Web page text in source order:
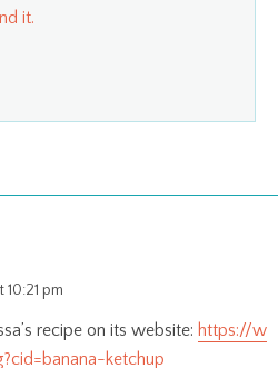
it.
10:21 pm
recipe on its website: https://w
ketchup